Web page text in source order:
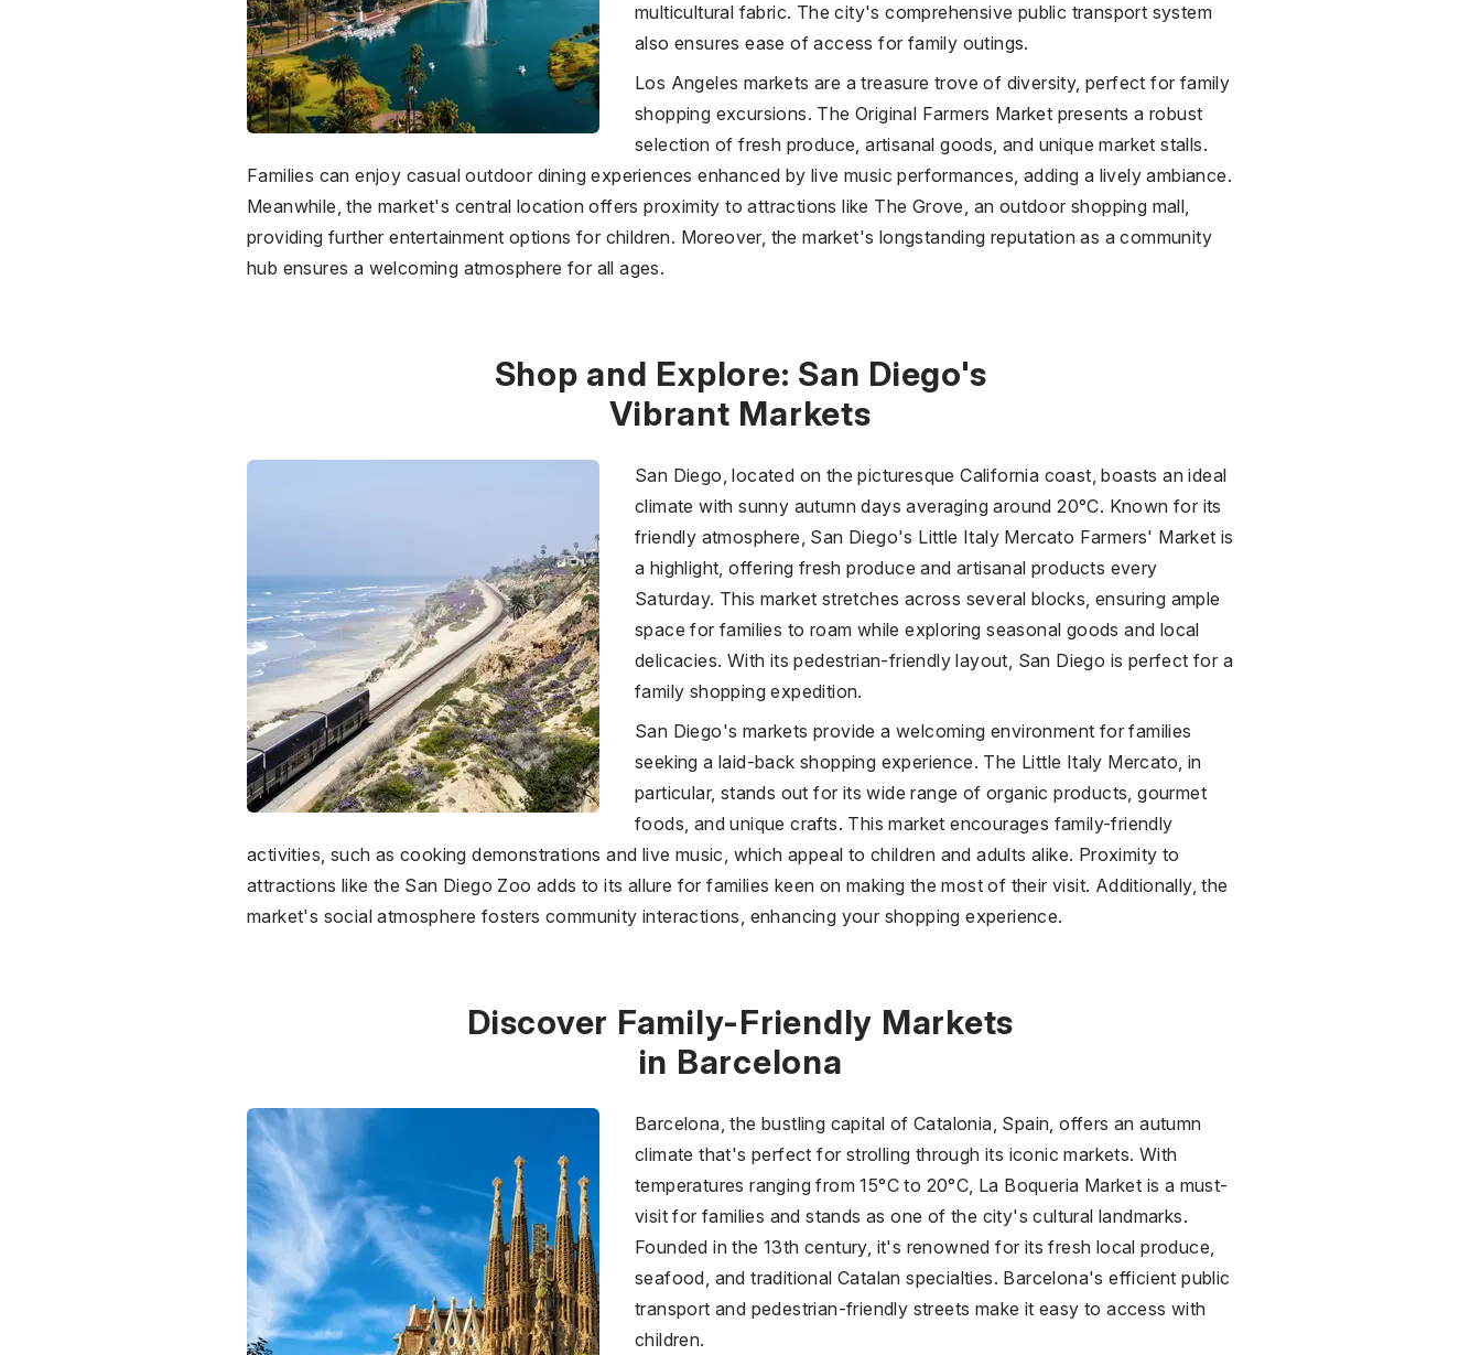
multicultural fabric. The city's comprehensive public transport system
also ensures ease of access for family outings.
Los Angeles markets are a treasure trove of diversity, perfect for family
shopping excursions. The Original Farmers Market presents a robust
selection of fresh produce, artisanal goods, and unique market stalls.
Families can enjoy casual outdoor dining experiences enhanced by live music performances, adding a lively ambiance.
Meanwhile, the market's central location offers proximity to attractions like The Grove, an outdoor shopping mall,
providing further entertainment options for children. Moreover, the market's longstanding reputation as a community
hub ensures a welcoming atmosphere for all ages.
Shop and Explore: San Diego's
Vibrant Markets
San Diego, located on the picturesque California coast, boasts an ideal
climate with sunny autumn days averaging around 20°C. Known for its
friendly atmosphere, San Diego's Little Italy Mercato Farmers' Market is
a highlight, offering fresh produce and artisanal products every
Saturday. This market stretches across several blocks, ensuring ample
space for families to roam while exploring seasonal goods and local
delicacies. With its pedestrian-friendly layout, San Diego is perfect for a
family shopping expedition.
San Diego's markets provide a welcoming environment for families
seeking a laid-back shopping experience. The Little Italy Mercato, in
particular, stands out for its wide range of organic products, gourmet
foods, and unique crafts. This market encourages family-friendly
activities, such as cooking demonstrations and live music, which appeal to children and adults alike. Proximity to
attractions like the San Diego Zoo adds to its allure for families keen on making the most of their visit. Additionally, the
market's social atmosphere fosters community interactions, enhancing your shopping experience.
Discover Family-Friendly Markets
in Barcelona
Barcelona, the bustling capital of Catalonia, Spain, offers an autumn
climate that's perfect for strolling through its iconic markets. With
temperatures ranging from 15°C to 20°C, La Boqueria Market is a must-
visit for families and stands as one of the city's cultural landmarks.
Founded in the 13th century, it's renowned for its fresh local produce,
seafood, and traditional Catalan specialties. Barcelona's efficient public
transport and pedestrian-friendly streets make it easy to access with
children.